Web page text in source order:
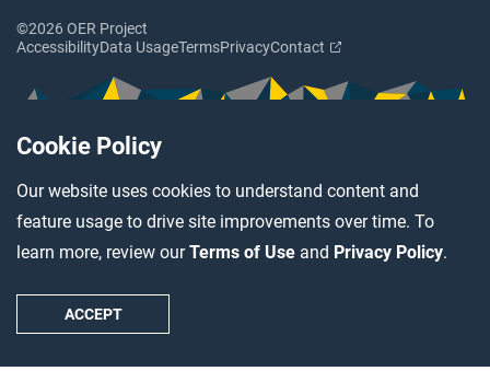
Cookie Policy
Our website uses cookies to understand content and
feature usage to drive site improvements over time. To
learn more, review ourTerms of Use and Privacy Policy.
ACCEPT
©2026 OER Project
AccessibilityData UsageTermsPrivacyContact